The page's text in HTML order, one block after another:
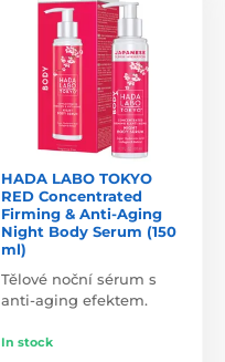
HADA LABO TOKYO
RED Concentrated
Firming & Anti-Aging
Night Body Serum (150
ml)
Tělové noční sérum s
anti-aging efektem.
In stock